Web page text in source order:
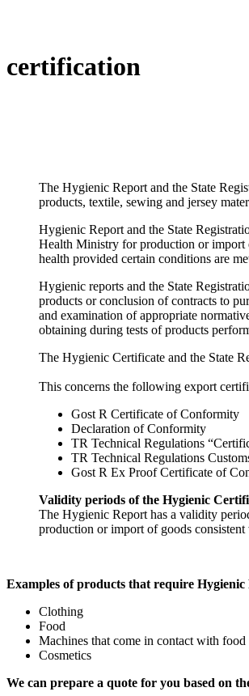
certification
The Hygienic Report and the State
products, textile, sewing and jersey
Hygienic Report and the State
Health Ministry for production or import
health provided certain conditions are
Hygienic reports and the State
products or conclusion of contracts to
and examination of appropriate
obtaining during tests of products
The Hygienic Certificate and the State
This concerns the following export
Gost R Certificate of Conformity
Declaration of Conformity
TR Technical Regulations
TR Technical Regulations
Gost R Ex Proof Certificate of
Validity periods of the Hygienic
The Hygienic Report has a validity
production or import of goods
Examples of products that require
Clothing
Food
Machines that come in contact with food
Cosmetics
We can prepare a quote for you based on